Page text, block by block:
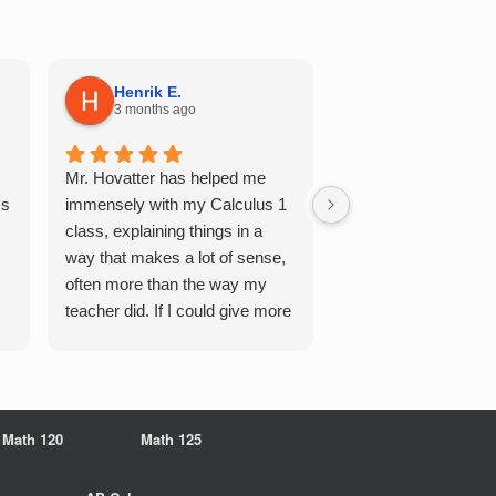
Henrik E.
3 months ago
Mr. Hovatter has helped me
immensely with my Calculus 1
class, explaining things in a
way that makes a lot of sense,
often more than the way my
teacher did. If I could give more
multiple of the csu
Math 120 Math 125